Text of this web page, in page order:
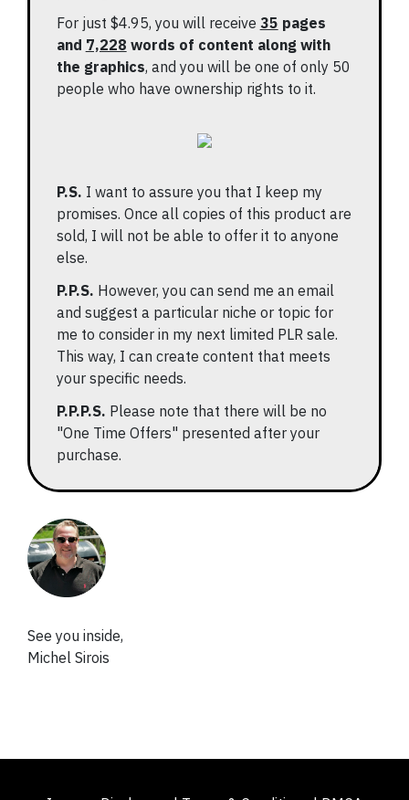
For just $4.95, you will receive 35 pages
and 7,228 words of content along with
the graphics, and you will be one of only 50
people who have ownership rights to it.
P.S. I want to assure you that I keep my
promises. Once all copies of this product are
sold, I will not be able to offer it to anyone
else.
P.P.S. However, you can send me an email
and suggest a particular niche or topic for
me to consider in my next limited PLR sale.
This way, I can create content that meets
your specific needs.
P.P.P.S. Please note that there will be no
"One Time Offers" presented after your
purchase.
See you inside,
Michel Sirois